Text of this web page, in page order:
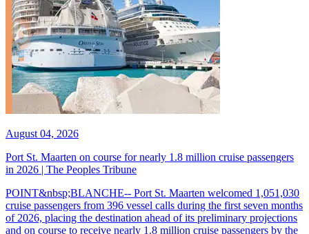
August 04, 2026
Port St. Maarten on course for nearly 1.8 million cruise passengers
in 2026 | The Peoples Tribune
POINT&nbsp;BLANCHE-- Port St. Maarten welcomed 1,051,030
cruise passengers from 396 vessel calls during the first seven months
of 2026, placing the destination ahead of its preliminary projections
and on course to receive nearly 1.8 million cruise passengers by the